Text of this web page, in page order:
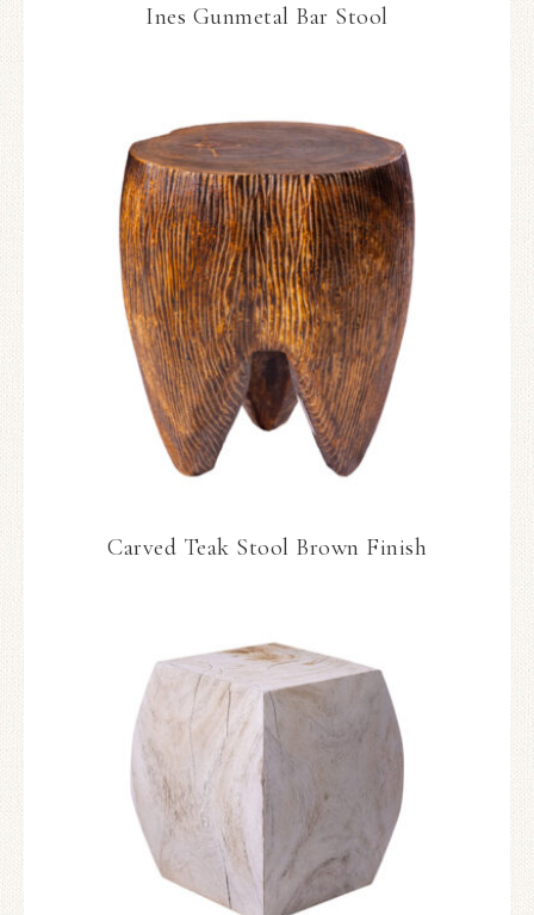
Ines Gunmetal Bar Stool
Carved Teak Stool Brown Finish